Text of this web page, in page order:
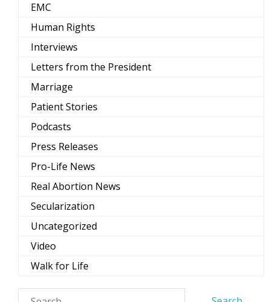
EMC
Human Rights
Interviews
Letters from the President
Marriage
Patient Stories
Podcasts
Press Releases
Pro-Life News
Real Abortion News
Secularization
Uncategorized
Video
Walk for Life